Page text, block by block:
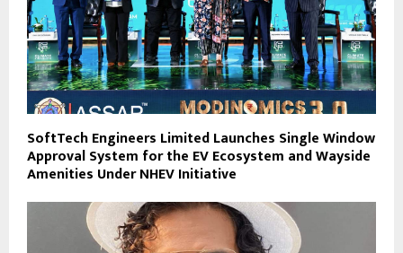
SoftTech Engineers Limited Launches Single Window
Approval System for the EV Ecosystem and Wayside
Amenities Under NHEV Initiative